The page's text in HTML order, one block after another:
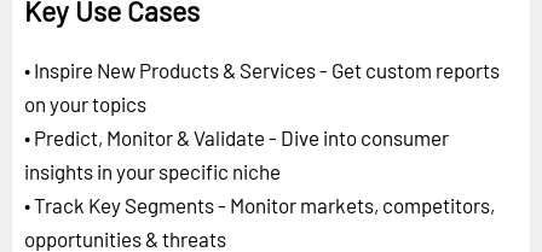
Key Use Cases
• Inspire New Products & Services - Get custom reports
on your topics
• Predict, Monitor & Validate - Dive into consumer
insights in your specific niche
• Track Key Segments - Monitor markets, competitors,
opportunities & threats